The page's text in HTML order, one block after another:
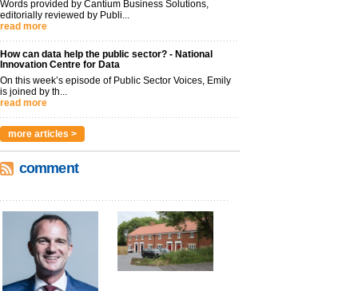
Words provided by Cantium Business Solutions,
editorially reviewed by Publi...
read more
How can data help the public sector? - National
Innovation Centre for Data
On this week’s episode of Public Sector Voices, Emily
is joined by th...
read more
more articles >
comment